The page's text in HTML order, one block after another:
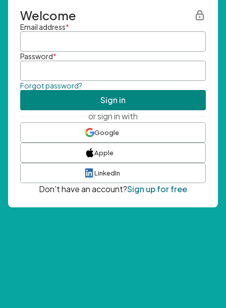
Welcome
Email address*
Password*
Forgot password?
Sign in
or sign in with
Google
Apple
LinkedIn
Don't have an account?Sign up for free